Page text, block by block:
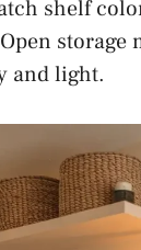
shelf
storage
and light.